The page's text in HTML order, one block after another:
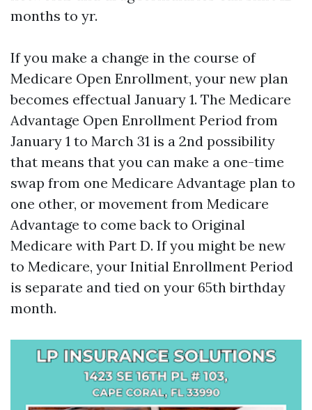
months to yr.
If you make a change in the course of
Medicare Open Enrollment, your new plan
becomes effectual January 1. The Medicare
Advantage Open Enrollment Period from
January 1 to March 31 is a 2nd possibility
that means that you can make a one-time
swap from one Medicare Advantage plan to
one other, or movement from Medicare
Advantage to come back to Original
Medicare with Part D. If you might be new
to Medicare, your Initial Enrollment Period
is separate and tied on your 65th birthday
month.